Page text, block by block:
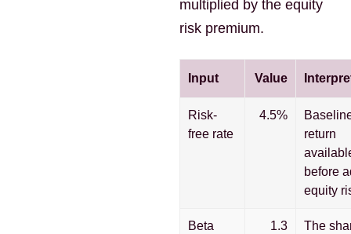
multiplied by the equity
risk premium.
Input Value
Risk-
free rate
4.5%
return
before
equity
Beta 1.3
The